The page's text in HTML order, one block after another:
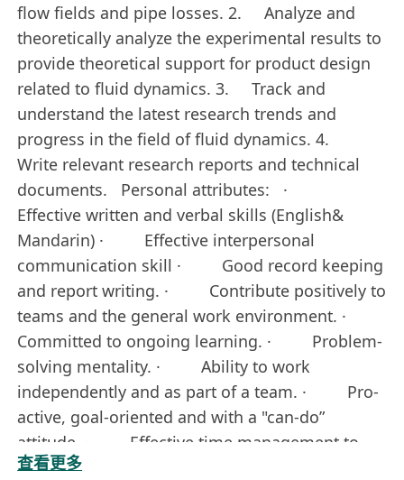
flow fields and pipe losses. 2. Analyze and
theoretically analyze the experimental results to
provide theoretical support for product design
related to fluid dynamics. 3. Track and
understand the latest research trends and
progress in the field of fluid dynamics. 4.
Write relevant research reports and technical
documents. Personal attributes: ·
Effective written and verbal skills (English&
Mandarin) · Effective interpersonal
communication skill · Good record keeping
and report writing. · Contribute positively to
teams and the general work environment. ·
Committed to ongoing learning. · Problem-
solving mentality. · Ability to work
independently and as part of a team. · Pro-
active, goal-oriented and with a "can-do”
attitude. · Effective time management to
deliver quality results in a timely manner.
查看更多